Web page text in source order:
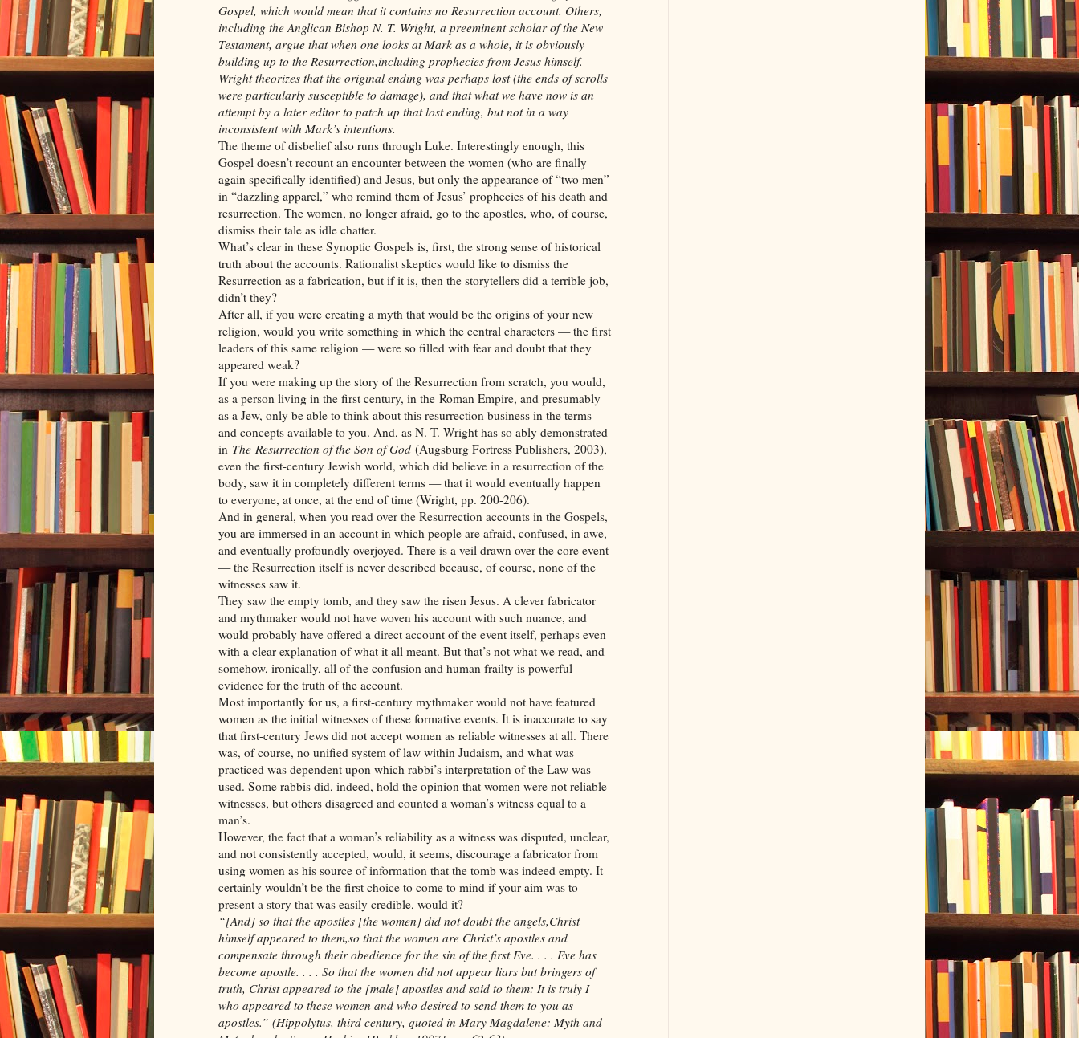
Gospel, which would mean that it contains no Resurrection account. Others,
including the Anglican Bishop N. T. Wright, a preeminent scholar of the New
Testament, argue that when one looks at Mark as a whole, it is obviously
building up to the Resurrection,including prophecies from Jesus himself.
Wright theorizes that the original ending was perhaps lost (the ends of scrolls
were particularly susceptible to damage), and that what we have now is an
attempt by a later editor to patch up that lost ending, but not in a way
inconsistent with Mark’s intentions.
The theme of disbelief also runs through Luke. Interestingly enough, this
Gospel doesn’t recount an encounter between the women (who are finally
again specifically identified) and Jesus, but only the appearance of “two men”
in “dazzling apparel,” who remind them of Jesus’ prophecies of his death and
resurrection. The women, no longer afraid, go to the apostles, who, of course,
dismiss their tale as idle chatter.
What’s clear in these Synoptic Gospels is, first, the strong sense of historical
truth about the accounts. Rationalist skeptics would like to dismiss the
Resurrection as a fabrication, but if it is, then the storytellers did a terrible job,
didn’t they?
After all, if you were creating a myth that would be the origins of your new
religion, would you write something in which the central characters — the first
leaders of this same religion — were so filled with fear and doubt that they
appeared weak?
If you were making up the story of the Resurrection from scratch, you would,
as a person living in the first century, in the Roman Empire, and presumably
as a Jew, only be able to think about this resurrection business in the terms
and concepts available to you. And, as N. T. Wright has so ably demonstrated
in The Resurrection of the Son of God (Augsburg Fortress Publishers, 2003),
even the first-century Jewish world, which did believe in a resurrection of the
body, saw it in completely different terms — that it would eventually happen
to everyone, at once, at the end of time (Wright, pp. 200-206).
And in general, when you read over the Resurrection accounts in the Gospels,
you are immersed in an account in which people are afraid, confused, in awe,
and eventually profoundly overjoyed. There is a veil drawn over the core event
— the Resurrection itself is never described because, of course, none of the
witnesses saw it.
They saw the empty tomb, and they saw the risen Jesus. A clever fabricator
and mythmaker would not have woven his account with such nuance, and
would probably have offered a direct account of the event itself, perhaps even
with a clear explanation of what it all meant. But that’s not what we read, and
somehow, ironically, all of the confusion and human frailty is powerful
evidence for the truth of the account.
Most importantly for us, a first-century mythmaker would not have featured
women as the initial witnesses of these formative events. It is inaccurate to say
that first-century Jews did not accept women as reliable witnesses at all. There
was, of course, no unified system of law within Judaism, and what was
practiced was dependent upon which rabbi’s interpretation of the Law was
used. Some rabbis did, indeed, hold the opinion that women were not reliable
witnesses, but others disagreed and counted a woman’s witness equal to a
man’s.
However, the fact that a woman’s reliability as a witness was disputed, unclear,
and not consistently accepted, would, it seems, discourage a fabricator from
using women as his source of information that the tomb was indeed empty. It
certainly wouldn’t be the first choice to come to mind if your aim was to
present a story that was easily credible, would it?
“[And] so that the apostles [the women] did not doubt the angels,Christ
himself appeared to them,so that the women are Christ’s apostles and
compensate through their obedience for the sin of the first Eve. . . . Eve has
become apostle. . . . So that the women did not appear liars but bringers of
truth, Christ appeared to the [male] apostles and said to them: It is truly I
who appeared to these women and who desired to send them to you as
apostles.” (Hippolytus, third century, quoted in Mary Magdalene: Myth and